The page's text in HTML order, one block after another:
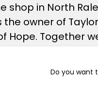
shop in North
the owner of
Hope. Together
Do you want